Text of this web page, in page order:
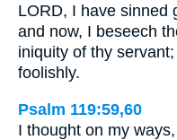
LORD, I have sinned
and now, I beseech
iniquity of thy
foolishly.
Psalm 119:59,60
I thought on my